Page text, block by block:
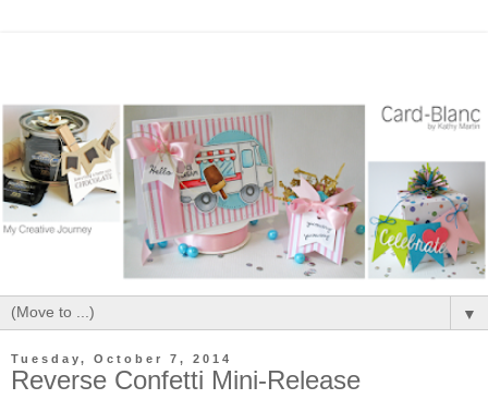
▼
Tuesday, October 7, 2014
Reverse Confetti Mini-Release